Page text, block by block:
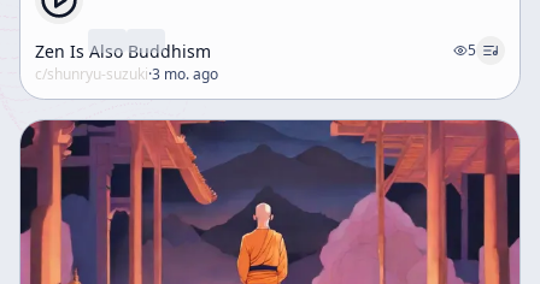
Zen Is Also Buddhism
5
c/shunryu-suzuki·3 mo. ago